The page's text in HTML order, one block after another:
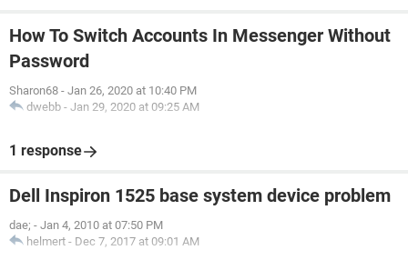
How To Switch Accounts In Messenger Without
Password
Sharon68 - Jan 26, 2020 at 10:40 PM
dwebb - Jan 29, 2020 at 09:25 AM
1 response
Dell Inspiron 1525 base system device problem
dae; - Jan 4, 2010 at 07:50 PM
helmert - Dec 7, 2017 at 09:01 AM